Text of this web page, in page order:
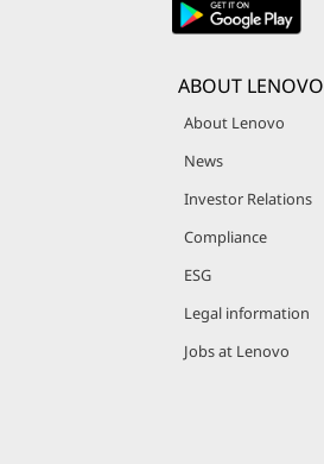
ABOUT LENOVO
About Lenovo
News
Investor Relations
Compliance
ESG
Legal information
Jobs at Lenovo